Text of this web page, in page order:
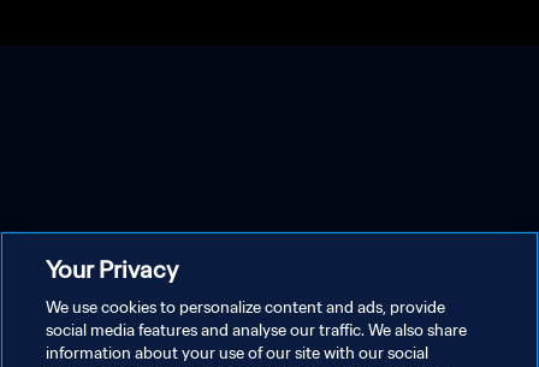
Your Privacy
We use cookies to personalize content and ads, provide
social media features and analyse our traffic. We also share
information about your use of our site with our social